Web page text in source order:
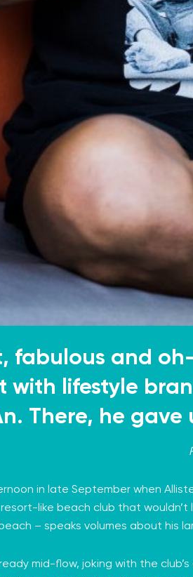
fabulous and
with lifestyle
There, he
in late September when
like beach club that wouldn’t
– speaks volumes about his
mid-flow, joking with the